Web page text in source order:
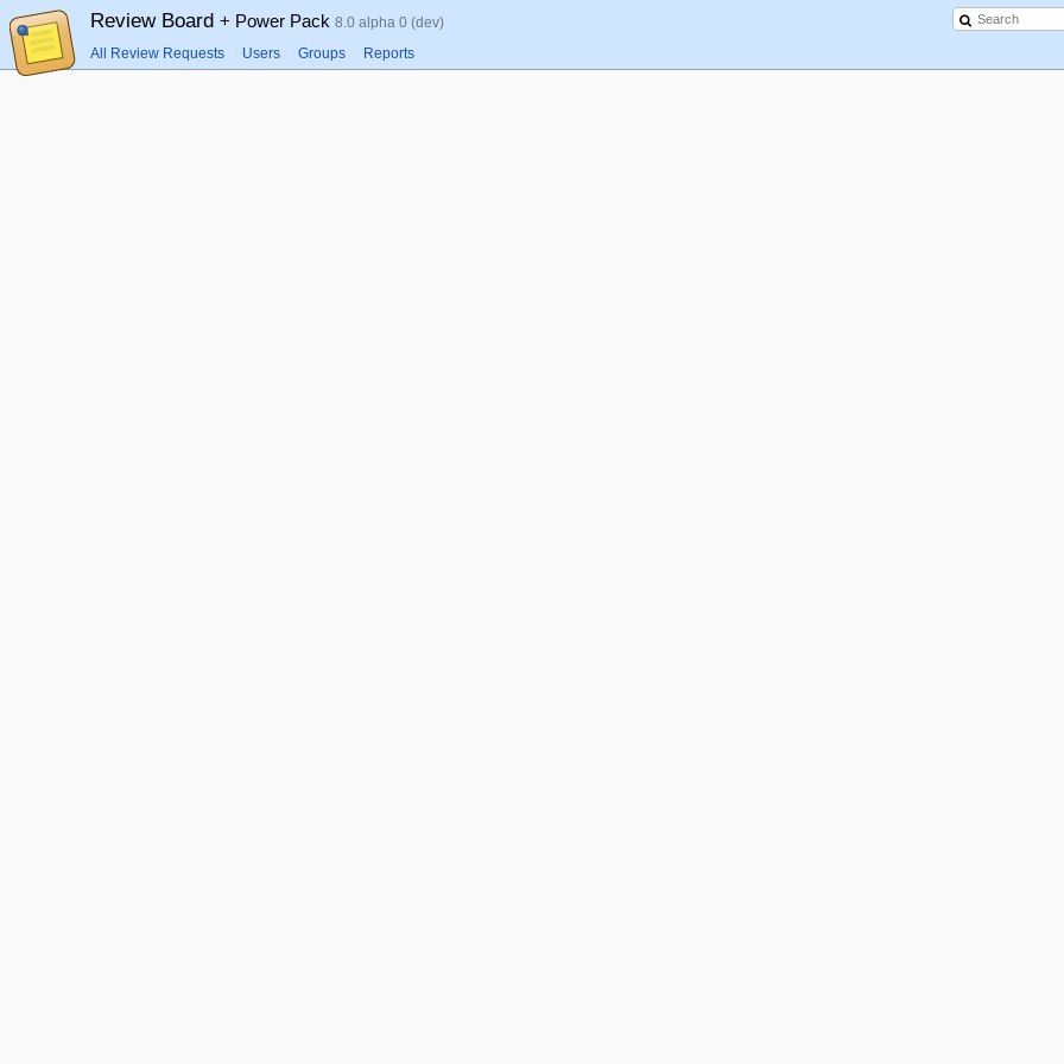
Review Board + Power Pack 8.0 alpha 0 (dev)
All Review Requests Users Groups Reports